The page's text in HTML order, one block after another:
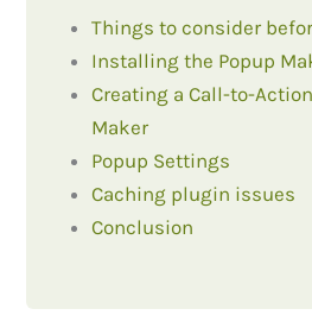
Things to consider
Installing the Popup
Creating a Call-to-
Maker
Popup Settings
Caching plugin issues
Conclusion